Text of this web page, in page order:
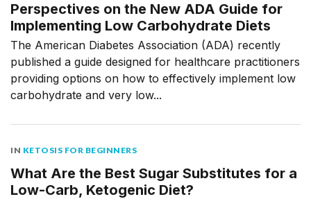
Perspectives on the New ADA Guide for
Implementing Low Carbohydrate Diets
The American Diabetes Association (ADA) recently
published a guide designed for healthcare practitioners
providing options on how to effectively implement low
carbohydrate and very low...
IN KETOSIS FOR BEGINNERS
What Are the Best Sugar Substitutes for a
Low-Carb, Ketogenic Diet?